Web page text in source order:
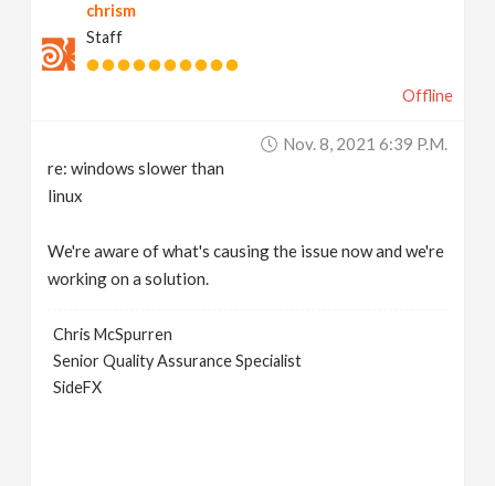
chrism
Staff
Offline
Nov. 8, 2021 6:39 P.m.
re: windows slower than
linux
We're aware of what's causing the issue now and we're
working on a solution.
Chris McSpurren
Senior Quality Assurance Specialist
SideFX